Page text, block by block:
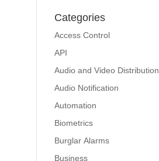
Categories
Access Control
API
Audio and Video Distribution
Audio Notification
Automation
Biometrics
Burglar Alarms
Business